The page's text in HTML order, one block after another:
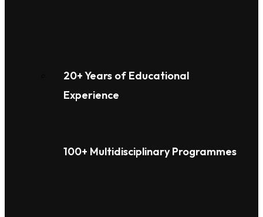
20+ Years of Educational
Experience
100+ Multidisciplinary Programmes